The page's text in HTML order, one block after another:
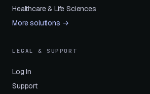
Healthcare & Life Sciences
More solutions →
LEGAL & SUPPORT
Log In
Support